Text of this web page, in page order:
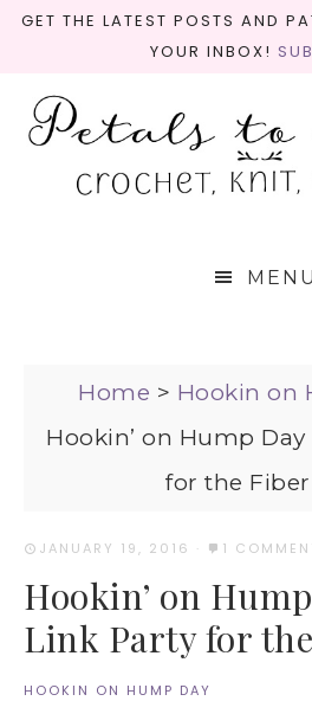
GET THE LATEST POSTS AND
YOUR INBOX!
MENU
Home > Hookin on
Hookin’ on Hump Day
for the
JANUARY 19, 2016 · 1
Hookin’ on Hump
Link Party for
HOOKIN ON HUMP DAY